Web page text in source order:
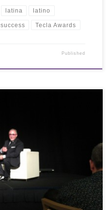
latina latino
success Tecla Awards
Published